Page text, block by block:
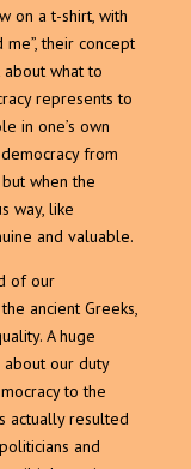
on a t-shirt, with
their concept
what to
represents to
in one’s own
from
when the
way, like
and valuable.
of our
ancient Greeks,
A huge
our duty
to the
actually resulted
and